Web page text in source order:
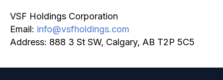
VSF Holdings Corporation
Email: info@vsfholdings.com
Address: 888 3 St SW, Calgary, AB T2P 5C5